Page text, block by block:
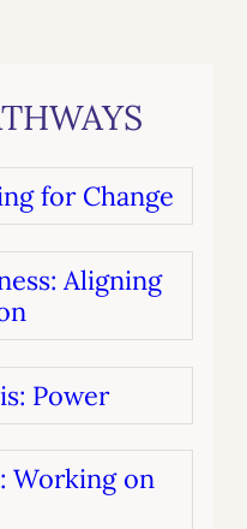
for Change
Aligning
Power
Working on